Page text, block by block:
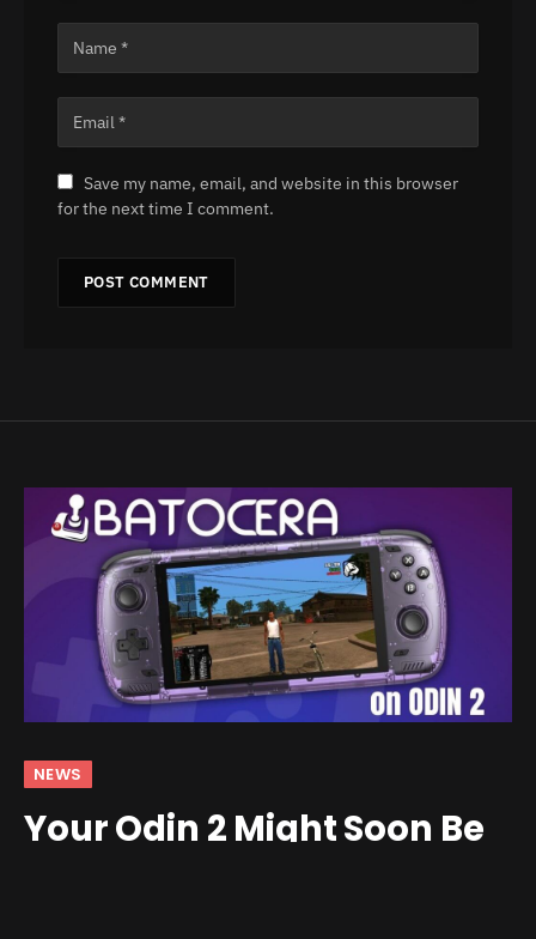
Save my name, email, and website in this browser
for the next time I comment.
NEWS
Your Odin 2 Might Soon Be